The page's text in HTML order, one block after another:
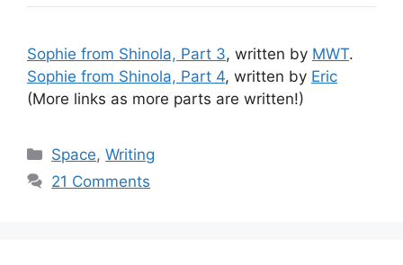
Sophie from Shinola, Part 3, written by MWT.
Sophie from Shinola, Part 4, written by Eric
(More links as more parts are written!)
Categories
Space,Writing
21 Comments